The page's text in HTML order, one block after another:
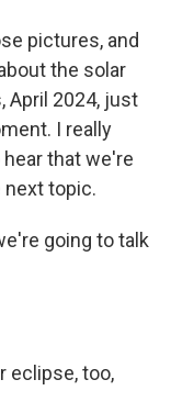
pictures, and
the solar
April 2024, just
I really
hear that we're
topic.
going to talk
eclipse, too,